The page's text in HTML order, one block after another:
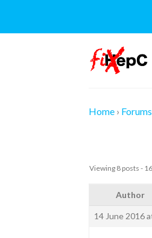
content
Home › Forums
Viewing 8 posts -
Author
14 June 2016